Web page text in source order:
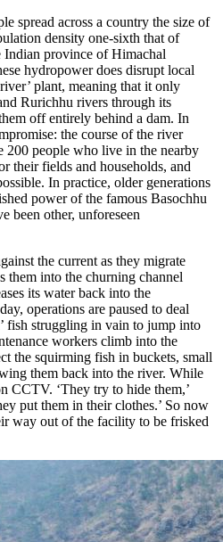
spread across a country the size of
density one-sixth that of
Indian province of Himachal
hydropower does disrupt local
plant, meaning that it only
Rurichhu rivers through its
off entirely behind a dam. In
the course of the river
200 people who live in the nearby
their fields and households, and
In practice, older generations
power of the famous Basochhu
been other, unforeseen
the current as they migrate
them into the churning channel
its water back into the
operations are paused to deal
fish struggling in vain to jump into
workers climb into the
the squirming fish in buckets, small
them back into the river. While
CCTV. ‘They try to hide them,’
put them in their clothes.’ So now
way out of the facility to be frisked